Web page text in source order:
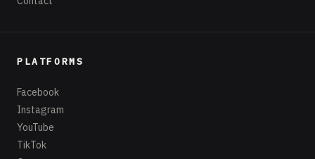
PLATFORMS
Facebook
Instagram
YouTube
TikTok